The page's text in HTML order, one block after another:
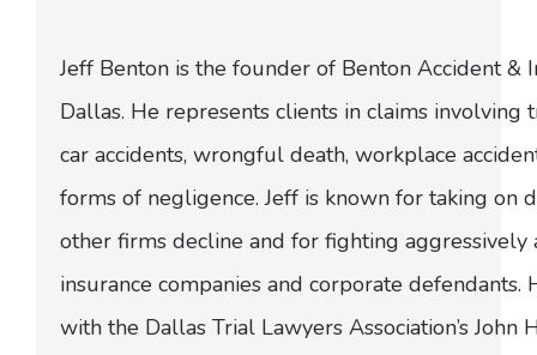
Jeff Benton is the founder of Benton Accident &
Dallas. He represents clients in claims involving
car accidents, wrongful death, workplace
forms of negligence. Jeff is known for taking on
other firms decline and for fighting
insurance companies and corporate defendants.
with the Dallas Trial Lawyers Association’s John